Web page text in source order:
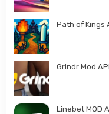
Path of Kings
Grindr Mod
Linebet MOD